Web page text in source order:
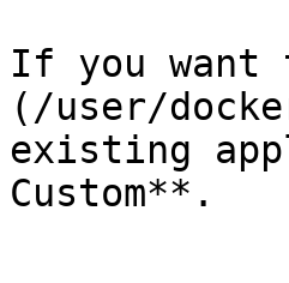
If you want
(/user/
existing